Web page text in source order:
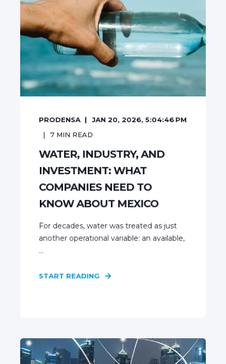
PRODENSA JAN 20, 2026, 5:04:46 PM
7 MIN READ
WATER, INDUSTRY, AND
INVESTMENT: WHAT
COMPANIES NEED TO
KNOW ABOUT MEXICO
For decades, water was treated as just
another operational variable: an available,
...
START READING